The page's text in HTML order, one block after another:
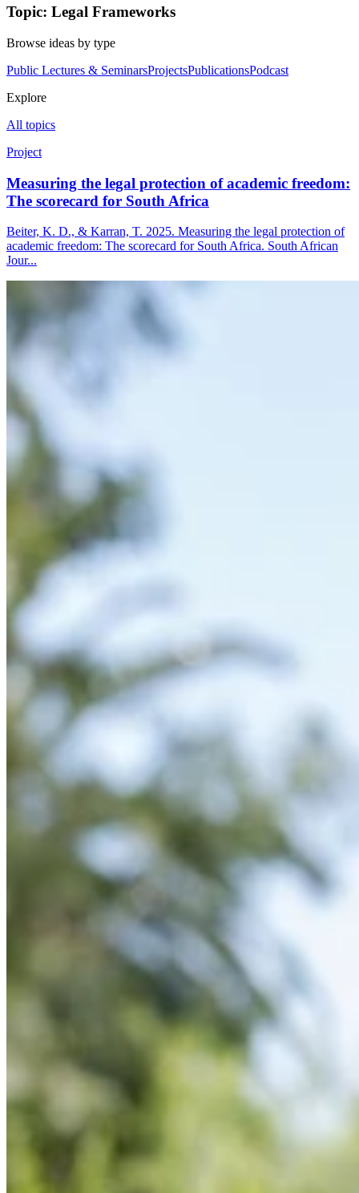
Topic: Legal Frameworks
Browse ideas by type
Public Lectures & SeminarsProjectsPublicationsPodcast
Explore
All topics
Project
Measuring the legal protection of academic freedom:
The scorecard for South Africa
Beiter, K. D., & Karran, T. 2025. Measuring the legal protection of
academic freedom: The scorecard for South Africa. South African
Jour...